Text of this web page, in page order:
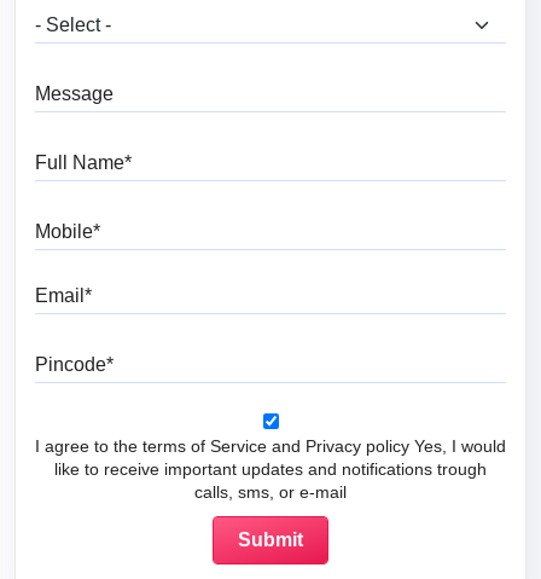
I agree to the terms of Service and Privacy policy Yes, I would
like to receive important updates and notifications trough
calls, sms, or e-mail